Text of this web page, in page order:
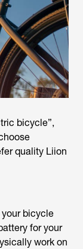
bicycle”,
quality Liion
bicycle
for your
work on